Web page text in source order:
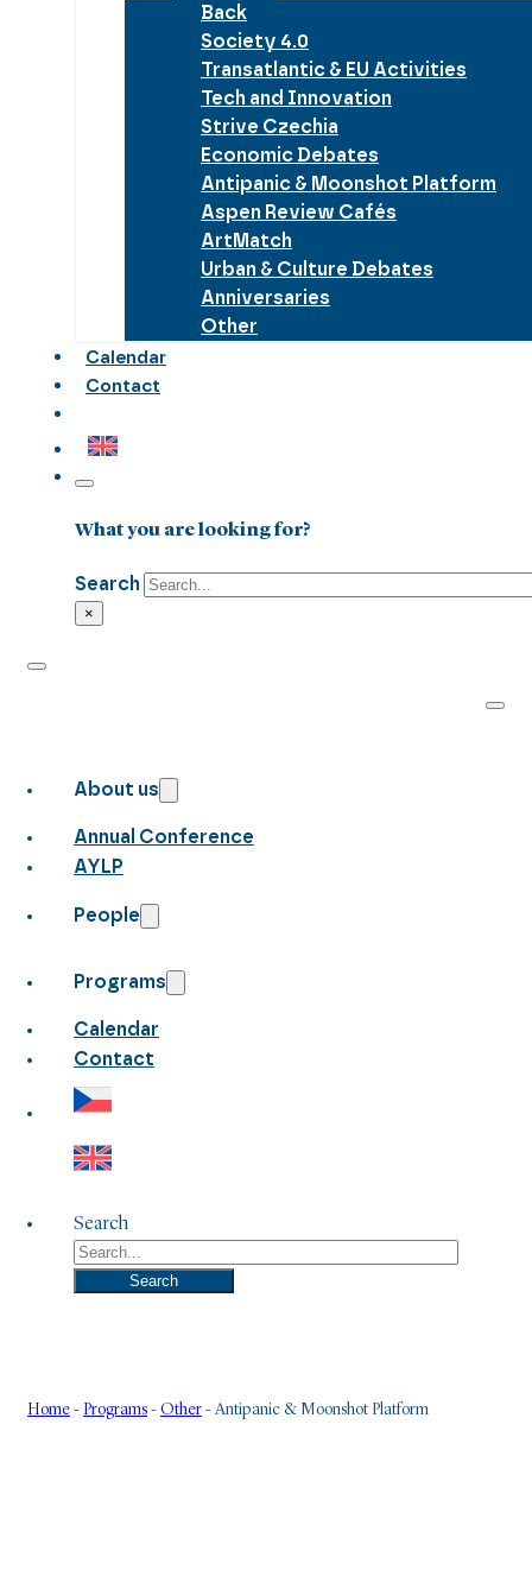
Back
Society 4.0
Transatlantic & EU Activities
Tech and Innovation
Strive Czechia
Economic Debates
Antipanic & Moonshot Platform
Aspen Review Cafés
ArtMatch
Urban & Culture Debates
Anniversaries
Other
Calendar
Contact
What you are looking for?
Search
×
About us
Annual Conference
AYLP
People
Programs
Calendar
Contact
Search
Search
Home - Programs - Other -Antipanic & Moonshot Platform